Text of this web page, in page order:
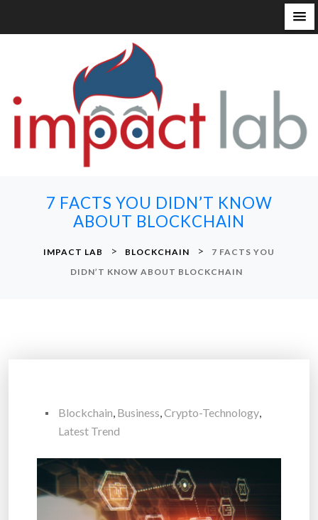
7 FACTS YOU DIDN’T KNOW
ABOUT BLOCKCHAIN
IMPACT LAB > BLOCKCHAIN >
7 FACTS YOU
DIDN’T KNOW ABOUT BLOCKCHAIN
Blockchain, Business,Crypto-Technology,
Latest Trend